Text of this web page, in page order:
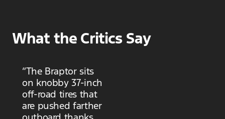
What the Critics Say
“The Braptor sits
on knobby 37-inch
off-road tires that
are pushed farther